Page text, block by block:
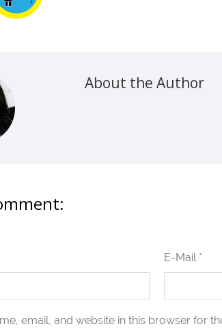
About the Author
E-Mail *
email, and website in this browser for